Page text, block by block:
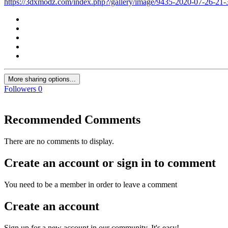
https://3dxmodz.com/index.php?/gallery/image/9435-2020-07-26-
More sharing options...
Followers 0
Recommended Comments
There are no comments to display.
Create an account or sign in to comment
You need to be a member in order to leave a comment
Create an account